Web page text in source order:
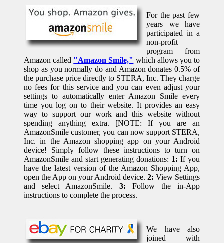
For the past few
years we have
participated in a
non-profit
program from
Amazon called "Amazon Smile," which allows you to
shop as you normally do and Amazon donates 0.5% of
the purchase price directly to STERA, Inc. They charge
no fees for this service and you can even adjust your
settings to automatically enter Amazon Smile every
time you log on to their website. It provides an easy
way to support our work and this website without
spending anything extra. [NOTE: If you are an
AmazonSmile customer, you can now support STERA,
Inc. in the Amazon shopping app on your Android
device! Simply follow these instructions to turn on
AmazonSmile and start generating donations: 1: If you
have the latest version of the Amazon Shopping App,
open the App on your Android device. 2: View Settings
and select AmazonSmile. 3: Follow the in-App
instructions to complete the process.
We have also
joined with